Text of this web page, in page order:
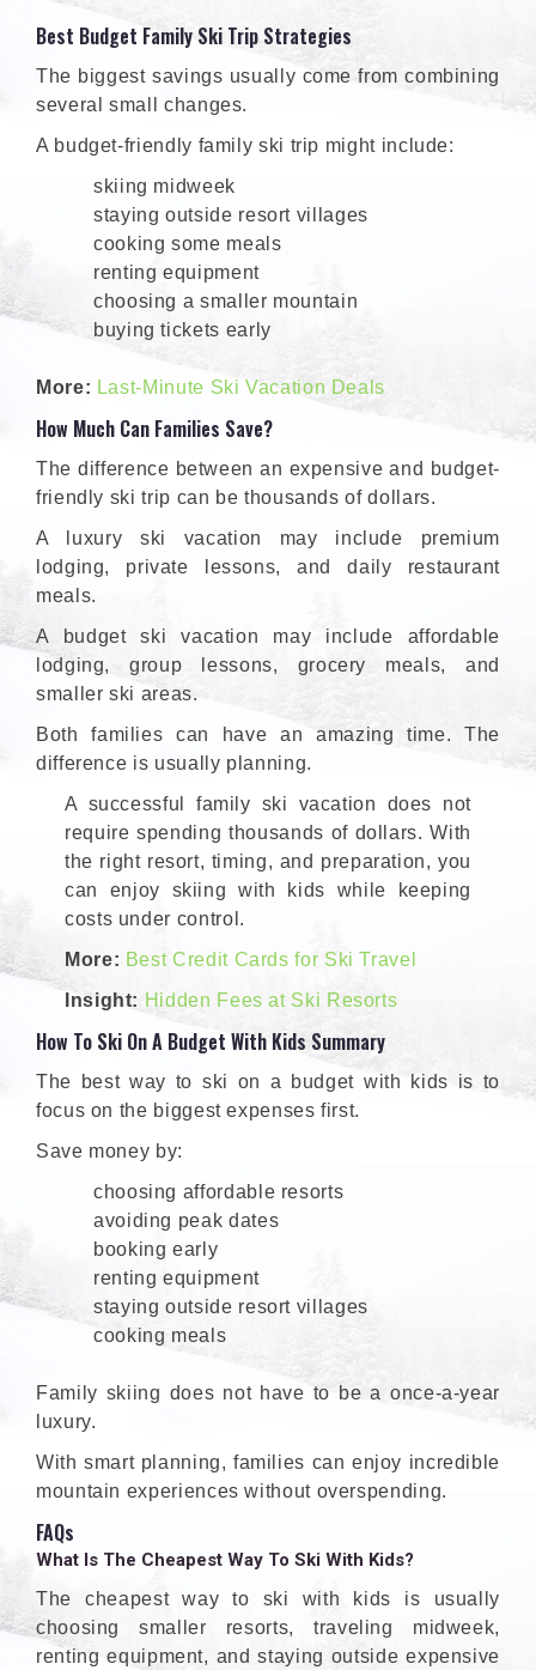
Best Budget Family Ski Trip Strategies
The biggest savings usually come from combining
several small changes.
A budget-friendly family ski trip might include:
skiing midweek
staying outside resort villages
cooking some meals
renting equipment
choosing a smaller mountain
buying tickets early
More: Last-Minute Ski Vacation Deals
How Much Can Families Save?
The difference between an expensive and budget-
friendly ski trip can be thousands of dollars.
A luxury ski vacation may include premium
lodging, private lessons, and daily restaurant
meals.
A budget ski vacation may include affordable
lodging, group lessons, grocery meals, and
smaller ski areas.
Both families can have an amazing time. The
difference is usually planning.
A successful family ski vacation does not
require spending thousands of dollars. With
the right resort, timing, and preparation, you
can enjoy skiing with kids while keeping
costs under control.
More: Best Credit Cards for Ski Travel
Insight: Hidden Fees at Ski Resorts
How To Ski On A Budget With Kids Summary
The best way to ski on a budget with kids is to
focus on the biggest expenses first.
Save money by:
choosing affordable resorts
avoiding peak dates
booking early
renting equipment
staying outside resort villages
cooking meals
Family skiing does not have to be a once-a-year
luxury.
With smart planning, families can enjoy incredible
mountain experiences without overspending.
FAQs
What Is The Cheapest Way To Ski With Kids?
The cheapest way to ski with kids is usually
choosing smaller resorts, traveling midweek,
renting equipment, and staying outside expensive